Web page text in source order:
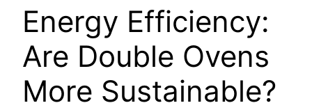
Energy Efficiency:
Are Double Ovens
More Sustainable?